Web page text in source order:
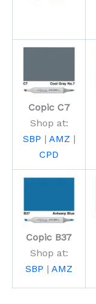
Copic C7
Shop at:
SBP | AMZ |
CPD
Copic B37
Shop at:
SBP | AMZ